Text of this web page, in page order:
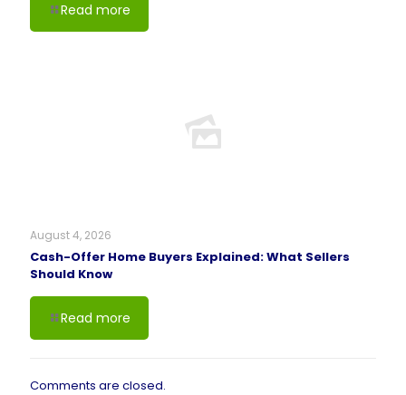
Read more
August 4, 2026
Cash-Offer Home Buyers Explained: What Sellers
Should Know
Read more
Comments are closed.